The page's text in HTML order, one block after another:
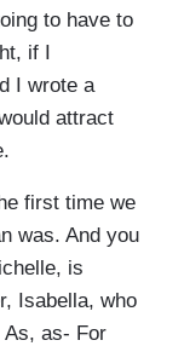
to have to
if I
I wrote a
attract
first time we
was. And you
is
Isabella, who
As, as- For